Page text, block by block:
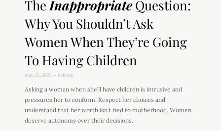
TheInappropriateQuestion:
Why You Shouldn’t Ask
Women When They’re Going
To Having Children
May 25, 2023 11:41 Am
Asking a woman when she’ll have children is intrusive and
pressures her to conform. Respect her choices and
understand that her worth isn’t tied to motherhood. Women
deserve autonomy over their decisions.